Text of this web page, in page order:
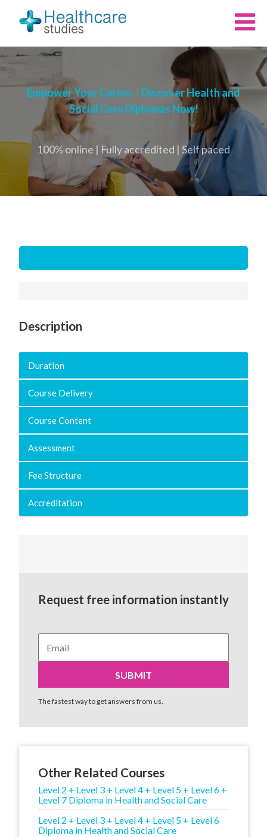
Empower Your Career – Discover Health and
Social Care Diplomas Now!
100% online | Fully accredited | Self paced
Description
Duration
Course Delivery
Course Content
Assessment
Fee Structure
Accreditation
Request free information instantly
The fastest way to get answers from us.
Other Related Courses
Level 2 + Level 3 + Level 4 + Level 5 + Level 6 +
Level 7 Diploma in Health and Social Care
Level 2 + Level 3 + Level 4 + Level 5 + Level 6
Diploma in Health and Social Care